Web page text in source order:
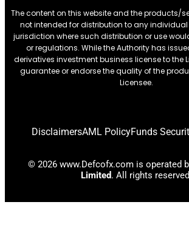
The content on this website and the products/
not intended for distribution to any
jurisdiction where such distribution or use
or regulations. While the Authority has
derivatives investment business license to the
guarantee or endorse the quality of the
Licensee.
DisclaimersAML PolicyFunds
© 2026 www.Defcofx.com is operated
Limited. All rights